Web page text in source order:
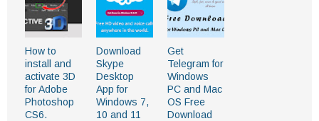
How to
install and
activate 3D
for Adobe
Photoshop
CS6.
Download
Skype
Desktop
App for
Windows 7,
10 and 11
Get
Telegram for
Windows
PC and Mac
OS Free
Download